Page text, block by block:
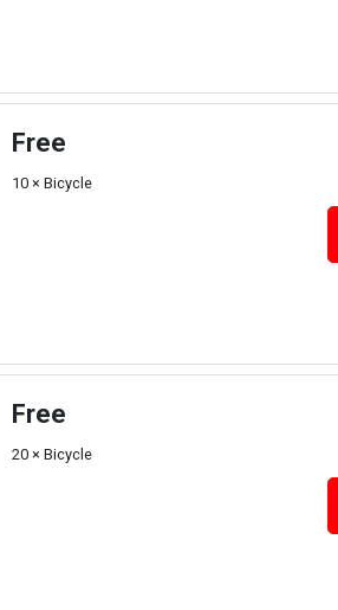
Free
10 × Bicycle
Free
20 × Bicycle